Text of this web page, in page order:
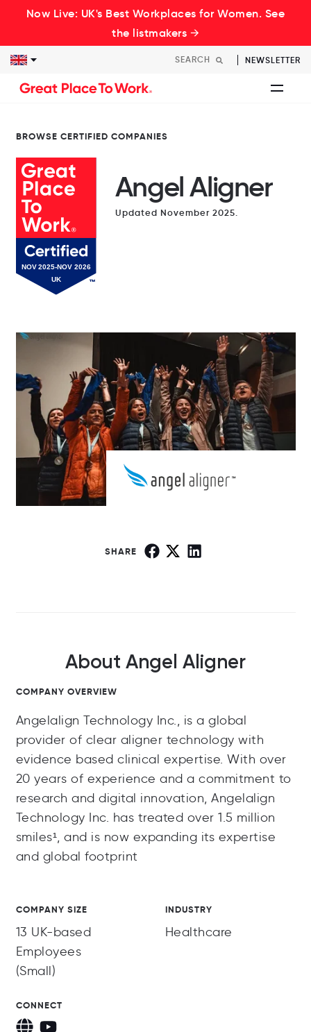
Now Live: UK's Best Workplaces for Women. See
the listmakers →
NEWSLETTER
BROWSE CERTIFIED COMPANIES
Angel Aligner
Updated November 2025.
SHARE
About Angel Aligner
COMPANY OVERVIEW
Angelalign Technology Inc., is a global
provider of clear aligner technology with
evidence based clinical expertise. With over
20 years of experience and a commitment to
research and digital innovation, Angelalign
Technology Inc. has treated over 1.5 million
smiles¹, and is now expanding its expertise
and global footprint
COMPANY SIZE
13 UK-based
Employees
(Small)
INDUSTRY
Healthcare
CONNECT